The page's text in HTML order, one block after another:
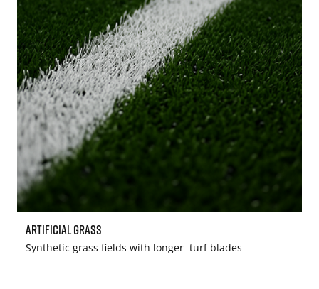
Artificial Grass
Synthetic grass fields with longer turf blades